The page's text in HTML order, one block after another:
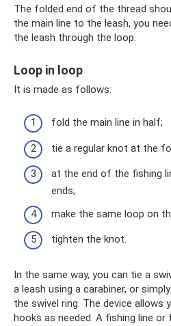
The folded end of the thread
the main line to the leash, you
the leash through the loop.
Loop in loop
It is made as follows:
fold the main line in half;
tie a regular knot at the
at the end of the fishing
ends;
make the same loop on
tighten the knot.
In the same way, you can tie a
a leash using a carabiner, or
the swivel ring. The device allows
hooks as needed. A fishing line or